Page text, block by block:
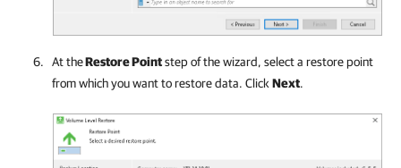
At theRestore Pointstep of the wizard, select a restore point
from which you want to restore data. ClickNext.